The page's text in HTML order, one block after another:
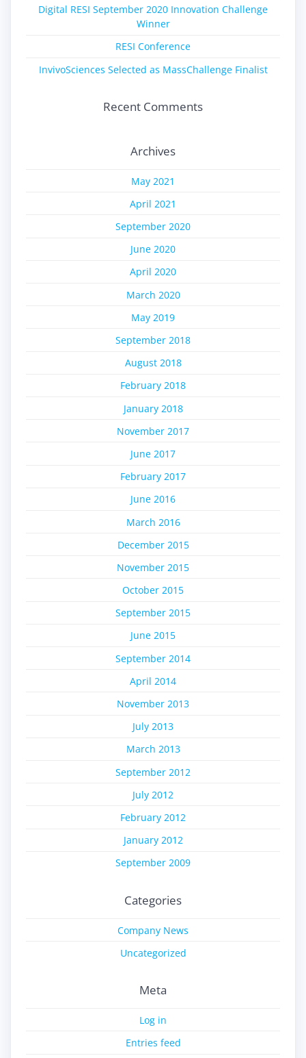
Digital RESI September 2020 Innovation Challenge
Winner
RESI Conference
InvivoSciences Selected as MassChallenge Finalist
Recent Comments
Archives
May 2021
April 2021
September 2020
June 2020
April 2020
March 2020
May 2019
September 2018
August 2018
February 2018
January 2018
November 2017
June 2017
February 2017
June 2016
March 2016
December 2015
November 2015
October 2015
September 2015
June 2015
September 2014
April 2014
November 2013
July 2013
March 2013
September 2012
July 2012
February 2012
January 2012
September 2009
Categories
Company News
Uncategorized
Meta
Log in
Entries feed